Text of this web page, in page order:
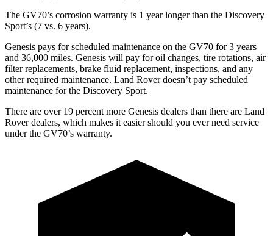
The GV70’s corrosion warranty is 1 year longer than the Discovery
Sport’s (7 vs. 6 years).
Genesis pays for scheduled maintenance on the GV70 for 3 years
and 36,000 miles. Genesis will pay for oil changes, tire rotations, air
filter replacements, brake fluid replacement, inspections, and any
other required maintenance. Land Rover doesn’t pay scheduled
maintenance for the Discovery Sport.
There are over 19 percent more Genesis dealers than there are Land
Rover dealers, which makes it easier should you ever need service
under the GV70’s warranty.